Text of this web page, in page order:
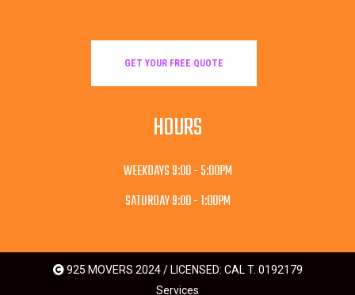
GET YOUR FREE QUOTE
HOURS
WEEKDAYS 9:00 - 5:00PM
SATURDAY 9:00 - 1:00PM
925 MOVERS 2024 / LICENSED: CAL T. 0192179
Services